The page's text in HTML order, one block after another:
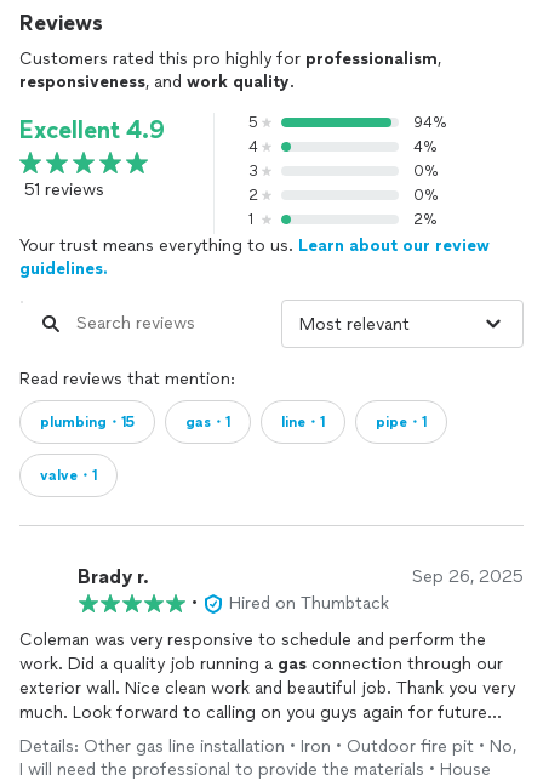
Reviews
Customers rated this pro highly for professionalism,
responsiveness, and work quality.
Excellent 4.9
51 reviews
5
94%
4
4%
3
0%
2
0%
1
2%
Your trust means everything to us. Learn about our review
guidelines.
Read reviews that mention:
plumbing・15 gas・1 line・1 pipe・1
valve・1
Brady r. Sep 26, 2025
•
Hired on Thumbtack
Coleman was very responsive to schedule and perform the
work. Did a quality job running a gas connection through our
exterior wall. Nice clean work and beautiful job. Thank you very
much. Look forward to calling on you guys again for future
needs
Details: Other gas line installation • Iron • Outdoor fire pit • No,
I will need the professional to provide the materials • House